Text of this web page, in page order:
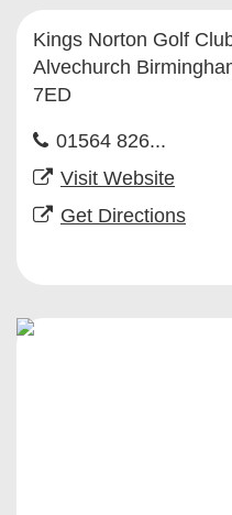
Kings Norton Golf
Alvechurch
7ED
01564 826...
Visit Website
Get Directions